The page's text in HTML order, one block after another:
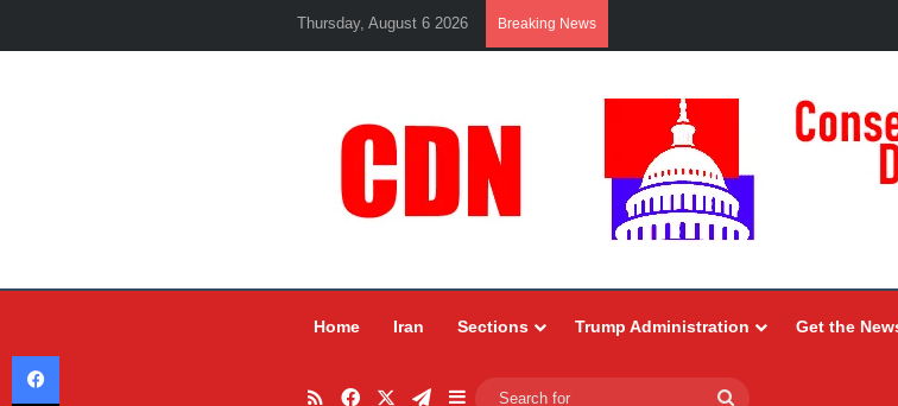
Thursday, August 6 2026 Breaking News
Home Iran Sections Trump Administration Get the
RSSFacebookTelegram
Sidebar
Facebook
X